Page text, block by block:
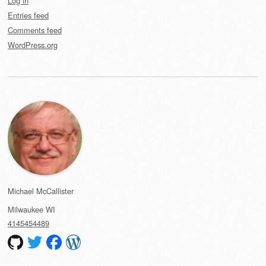
Entries feed
Comments feed
WordPress.org
Michael McCallister
Milwaukee WI
4145454489